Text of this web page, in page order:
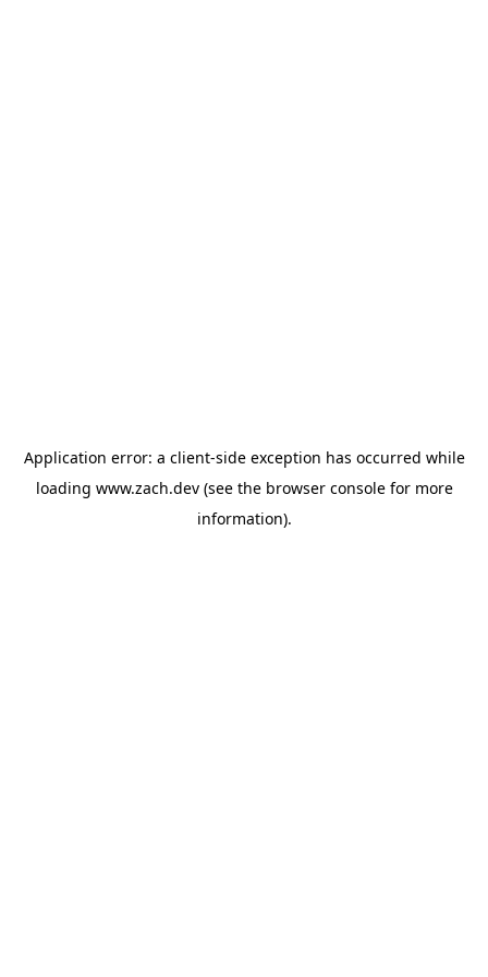
Application error: a client-side exception has occurred while
loading www.zach.dev(see the browser consolefor more
information).